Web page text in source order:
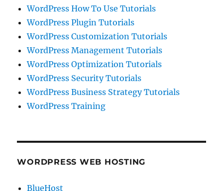
WordPress How To Use Tutorials
WordPress Plugin Tutorials
WordPress Customization Tutorials
WordPress Management Tutorials
WordPress Optimization Tutorials
WordPress Security Tutorials
WordPress Business Strategy Tutorials
WordPress Training
WORDPRESS WEB HOSTING
BlueHost